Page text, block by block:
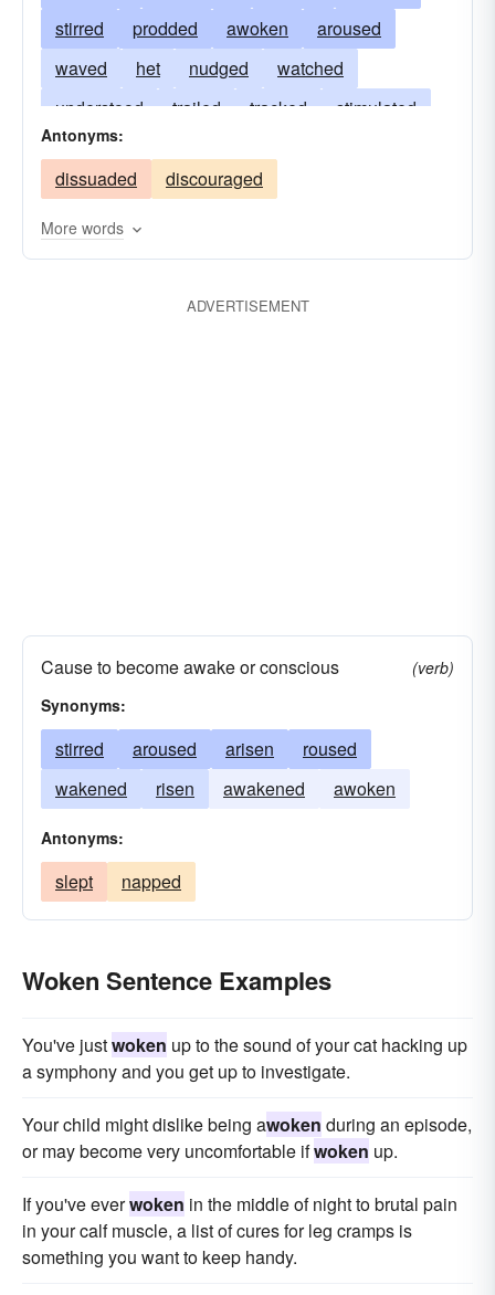
stirred
prodded awoken
aroused
waved
het nudged
watched
understood
trailed tracked
stimulated
serviced
excited
called arisen
Antonyms:
dissuaded discouraged
More words
ADVERTISEMENT
Cause to become awake or conscious
(verb)
Synonyms:
stirred aroused arisen
roused
wakened
risen awakened awoken
Antonyms:
slept napped
Woken Sentence Examples
You've justwoken up to the sound of your cat hacking up
a symphony and you get up to investigate.
Your child might dislike being awoken during an episode,
or may become very uncomfortable ifwoken up.
If you've everwoken in the middle of night to brutal pain
in your calf muscle, a list of cures for leg cramps is
something you want to keep handy.